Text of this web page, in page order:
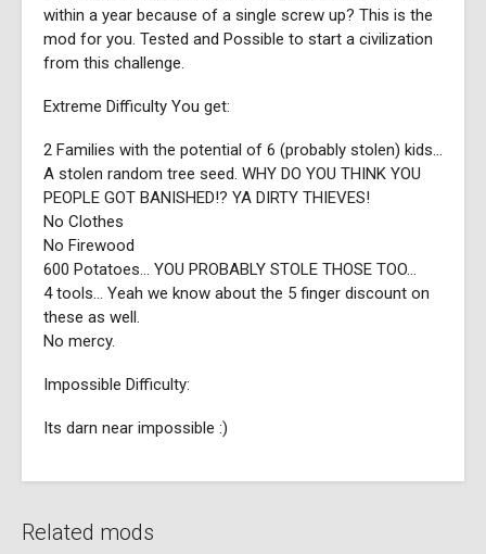
within a year because of a single screw up? This is the
mod for you. Tested and Possible to start a civilization
from this challenge.
Extreme Difficulty You get:
2 Families with the potential of 6 (probably stolen) kids...
A stolen random tree seed. WHY DO YOU THINK YOU
PEOPLE GOT BANISHED!? YA DIRTY THIEVES!
No Clothes
No Firewood
600 Potatoes... YOU PROBABLY STOLE THOSE TOO...
4 tools... Yeah we know about the 5 finger discount on
these as well.
No mercy.
Impossible Difficulty:
Its darn near impossible :)
Related mods